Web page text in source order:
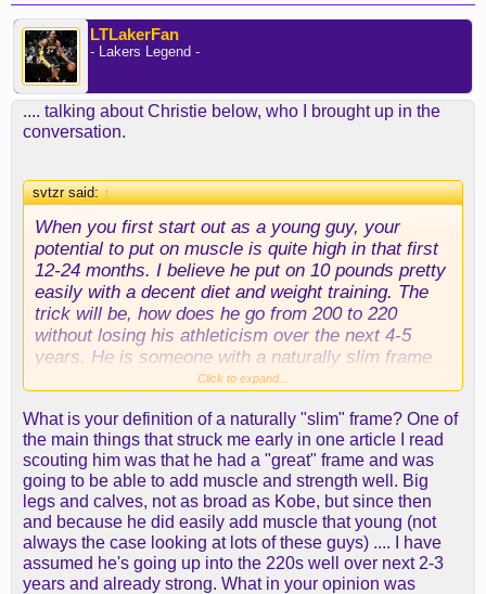
LTLakerFan
- Lakers Legend -
.... talking about Christie below, who I brought up in the
conversation.
svtzr said:↑
When you first start out as a young guy, your
potential to put on muscle is quite high in that first
12-24 months. I believe he put on 10 pounds pretty
easily with a decent diet and weight training. The
trick will be, how does he go from 200 to 220
without losing his athleticism over the next 4-5
years. He is someone with a naturally slim frame
so he won't be able to hold a tonne of weight.
Click to expand...
What is your definition of a naturally "slim" frame? One of
the main things that struck me early in one article I read
scouting him was that he had a "great" frame and was
going to be able to add muscle and strength well. Big
legs and calves, not as broad as Kobe, but since then
and because he did easily add muscle that young (not
always the case looking at lots of these guys) .... I have
assumed he's going up into the 220s well over next 2-3
years and already strong. What in your opinion was